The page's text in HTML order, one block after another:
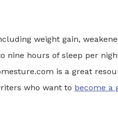
weight gain,
nine hours of sleep per
is a great
who want to become a